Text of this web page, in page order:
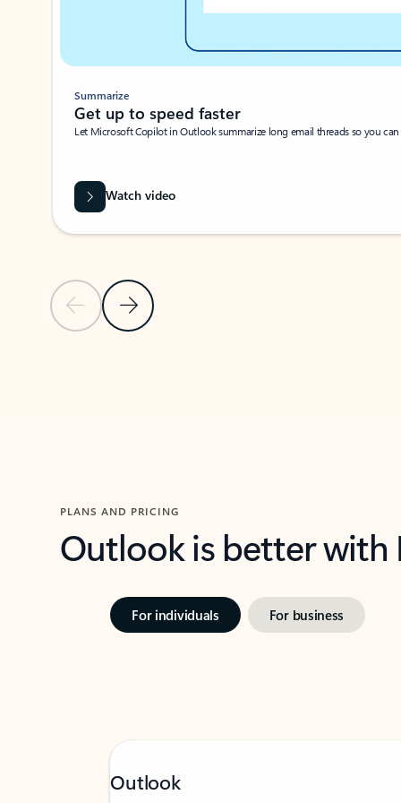
Previous SlideNext Slide
Summarize
Get up to speed faster ​
Let Microsoft Copilot in Outlook summarize long email threads so you
Watch video
PLANS AND PRICING
Outlook is better
For individuals For business
Outlook